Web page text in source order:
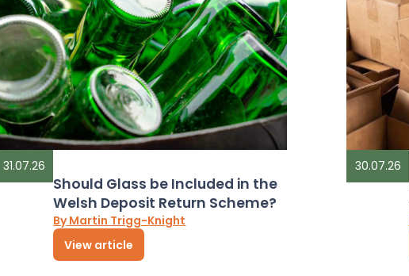
31.07.26
Should Glass be Included in the
Welsh Deposit Return Scheme?
By Martin Trigg-Knight
View article
30.07.26